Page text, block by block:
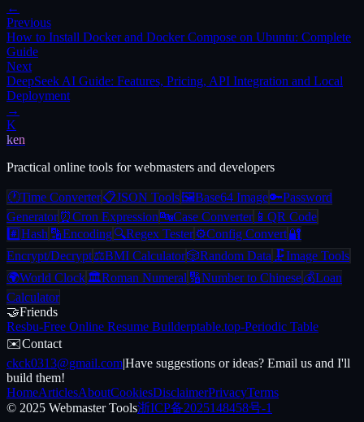
←
Previous
How to Install Docker and Docker Compose on Ubuntu: Complete
Guide
Next
DeepSeek AI Guide: Features, Pricing, API Integration and Local
Deployment
→
K
ken
Practical online tools for webmasters and developers
🕐Time Converter📋JSON Tools🖼️Base64 Image🔑Password
Generator ⏰Cron Expression🔤Case Converter 📱 QR Code
#️⃣Hash 🔡Encoding🔍Regex Tester⚙️Config Convert🔐
Encrypt/Decrypt⚖️BMI Calculator🎲Random Data 🗜️Image Tools
🌍World Clock 🏛️Roman Numeral 🔢Number to Chinese💰Loan
Calculator
🤝Friends
Resbu-Free Online Resume Builderptable.top-Periodic Table
✉️Contact
ckck0313@gmail.com|Have suggestions or ideas? Email us and I'll
build them!
HomeArticlesAboutCookiesDisclaimerPrivacyTerms
© 2025 Webmaster Tools浙ICP备2025148458号-1